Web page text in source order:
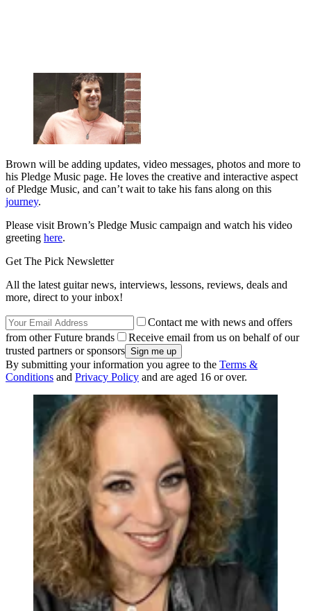
Brown will be adding updates, video messages, photos and more to
his Pledge Music page. He loves the creative and interactive aspect
of Pledge Music, and can’t wait to take his fans along on this
journey.
Please visit Brown’s Pledge Music campaign and watch his video
greeting here.
Get The Pick Newsletter
All the latest guitar news, interviews, lessons, reviews, deals and
more, direct to your inbox!
Contact me with news and offers
from other Future brands
Receive email from us on behalf of our
trusted partners or sponsors
By submitting your information you agree to the Terms &
Conditions and Privacy Policy and are aged 16 or over.